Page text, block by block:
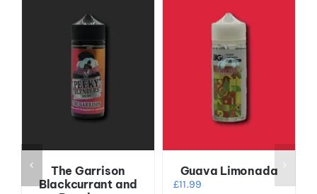
The Garrison
Blackcurrant and
Guava Limonada
£11.99